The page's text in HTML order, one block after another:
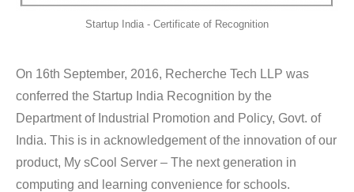
Startup India - Certificate of Recognition
On 16th September, 2016, Recherche Tech LLP was
conferred the Startup India Recognition by the
Department of Industrial Promotion and Policy, Govt. of
India. This is in acknowledgement of the innovation of our
product, My sCool Server – The next generation in
computing and learning convenience for schools.